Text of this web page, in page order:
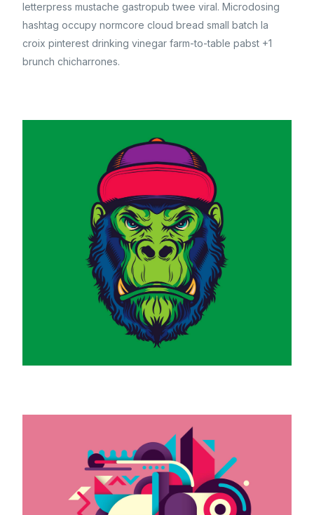
letterpress mustache gastropub twee viral. Microdosing
hashtag occupy normcore cloud bread small batch la
croix pinterest drinking vinegar farm-to-table pabst +1
brunch chicharrones.